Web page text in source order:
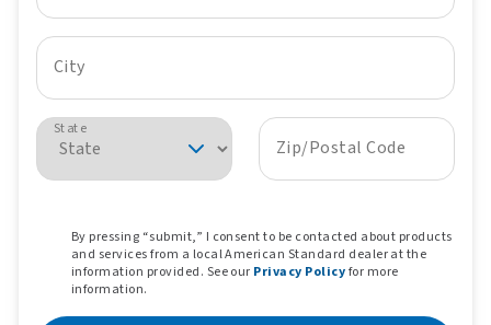
City
State
Zip/Postal Code
By pressing “submit,” I consent to be contacted about products
and services from a local American Standard dealer at the
information provided. See our Privacy Policyfor more
information.